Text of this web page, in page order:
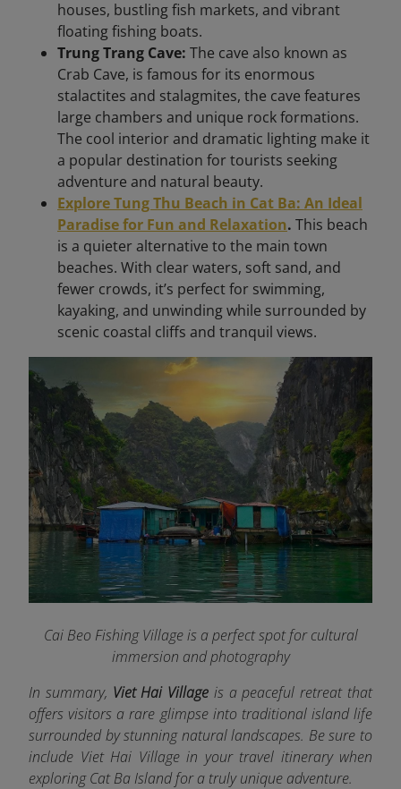
houses, bustling fish markets, and vibrant
floating fishing boats.
Trung Trang Cave: The cave also known as
Crab Cave, is famous for its enormous
stalactites and stalagmites, the cave features
large chambers and unique rock formations.
The cool interior and dramatic lighting make it
a popular destination for tourists seeking
adventure and natural beauty.
Explore Tung Thu Beach in Cat Ba: An Ideal
Paradise for Fun and Relaxation. This beach
is a quieter alternative to the main town
beaches. With clear waters, soft sand, and
fewer crowds, it’s perfect for swimming,
kayaking, and unwinding while surrounded by
scenic coastal cliffs and tranquil views.
Cai Beo Fishing Village is a perfect spot for cultural
immersion and photography
In summary, Viet Hai Village is a peaceful retreat that
offers visitors a rare glimpse into traditional island life
surrounded by stunning natural landscapes. Be sure to
include Viet Hai Village in your travel itinerary when
exploring Cat Ba Island for a truly unique adventure.